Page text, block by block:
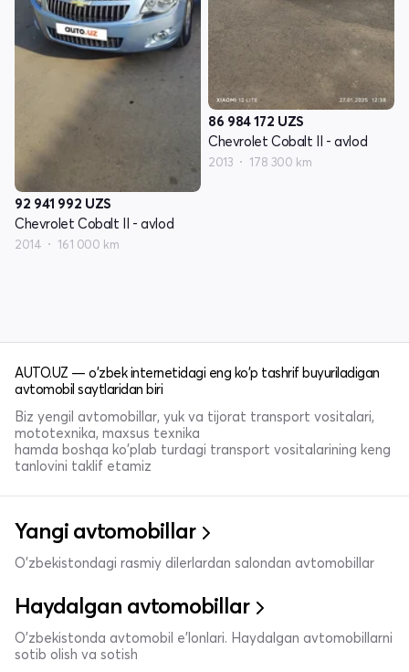
92 941 992 UZS
Chevrolet Cobalt II - avlod
2014 161 000 km
86 984 172 UZS
Chevrolet Cobalt II - avlod
2013 178 300 km
AUTO.UZ — o'zbek internetidagi eng ko'p tashrif buyuriladigan
avtomobil saytlaridan biri
Biz yengil avtomobillar, yuk va tijorat transport vositalari,
mototexnika, maxsus texnika
hamda boshqa ko'plab turdagi transport vositalarining keng
tanlovini taklif etamiz
Yangi avtomobillar
O'zbekistondagi rasmiy dilerlardan salondan avtomobillar
Haydalgan avtomobillar
O'zbekistonda avtomobil e’lonlari. Haydalgan avtomobillarni
sotib olish va sotish